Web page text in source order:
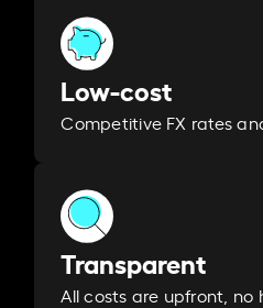
Low-cost
Competitive FX rates
Transparent
All costs are upfront, no